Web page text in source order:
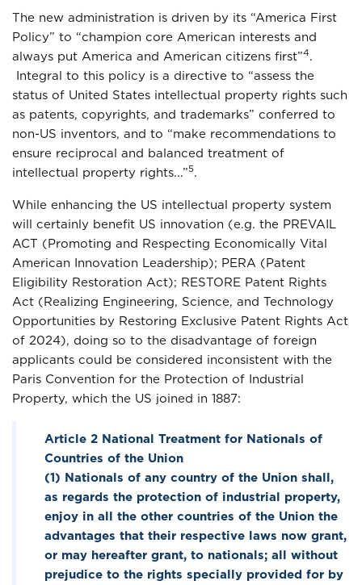
The new administration is driven by its “America First
Policy” to “champion core American interests and
always put America and American citizens first”4.
Integral to this policy is a directive to “assess the
status of United States intellectual property rights such
as patents, copyrights, and trademarks” conferred to
non-US inventors, and to “make recommendations to
ensure reciprocal and balanced treatment of
intellectual property rights...”5.
While enhancing the US intellectual property system
will certainly benefit US innovation (e.g. the PREVAIL
ACT (Promoting and Respecting Economically Vital
American Innovation Leadership); PERA (Patent
Eligibility Restoration Act); RESTORE Patent Rights
Act (Realizing Engineering, Science, and Technology
Opportunities by Restoring Exclusive Patent Rights Act
of 2024), doing so to the disadvantage of foreign
applicants could be considered inconsistent with the
Paris Convention for the Protection of Industrial
Property, which the US joined in 1887:
Article 2 National Treatment for Nationals of
Countries of the Union
(1) Nationals of any country of the Union shall,
as regards the protection of industrial property,
enjoy in all the other countries of the Union the
advantages that their respective laws now grant,
or may hereafter grant, to nationals; all without
prejudice to the rights specially provided for by